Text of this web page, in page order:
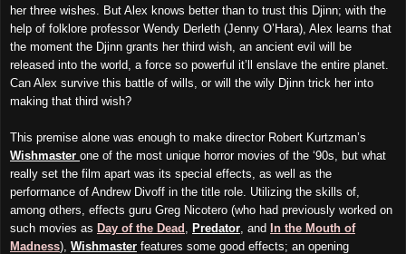
her three wishes. But Alex knows better than to trust this Djinn; with the
help of folklore professor Wendy Derleth (Jenny O’Hara), Alex learns that
the moment the Djinn grants her third wish, an ancient evil will be
released into the world, a force so powerful it’ll enslave the entire planet.
Can Alex survive this battle of wills, or will the wily Djinn trick her into
making that third wish?
This premise alone was enough to make director Robert Kurtzman’s
Wishmaster one of the most unique horror movies of the ‘90s, but what
really set the film apart was its special effects, as well as the
performance of Andrew Divoff in the title role. Utilizing the skills of,
among others, effects guru Greg Nicotero (who had previously worked on
such movies as Day of the Dead Predator , and In the Mouth of
Madness), Wishmaster features some good effects; an opening